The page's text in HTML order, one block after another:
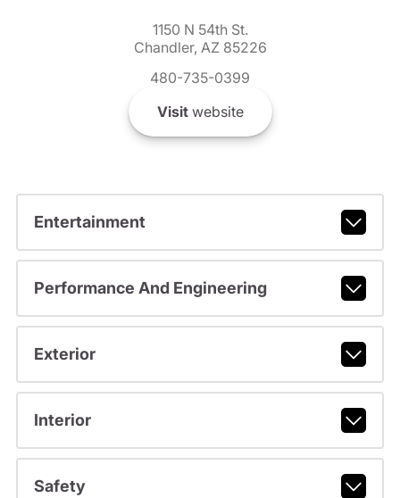
1150 N 54th St.
Chandler, AZ 85226
480-735-0399
Visitwebsite
Entertainment
Performance And Engineering
Exterior
Interior
Safety